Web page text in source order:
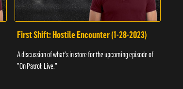
First Shift: Hostile Encounter (1-28-2023)
A discussion of what's in store for the upcoming episode of
"On Patrol: Live."